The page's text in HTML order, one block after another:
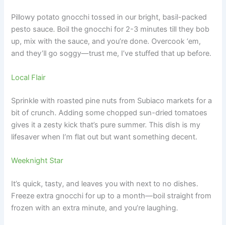
Pillowy potato gnocchi tossed in our bright, basil-packed
pesto sauce. Boil the gnocchi for 2-3 minutes till they bob
up, mix with the sauce, and you’re done. Overcook ‘em,
and they’ll go soggy—trust me, I’ve stuffed that up before.
Local Flair
Sprinkle with roasted pine nuts from Subiaco markets for a
bit of crunch. Adding some chopped sun-dried tomatoes
gives it a zesty kick that’s pure summer. This dish is my
lifesaver when I’m flat out but want something decent.
Weeknight Star
It’s quick, tasty, and leaves you with next to no dishes.
Freeze extra gnocchi for up to a month—boil straight from
frozen with an extra minute, and you’re laughing.